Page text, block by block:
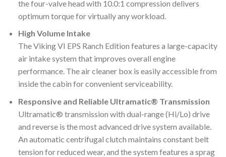
the four-valve head with 10.0:1 compression delivers
optimum torque for virtually any workload.
High Volume Intake
The Viking VI EPS Ranch Edition features a large-capacity
air intake system that improves overall engine
performance. The air cleaner box is easily accessible from
inside the cabin for convenient serviceability.
Responsive and Reliable Ultramatic® Transmission
Ultramatic® transmission with dual-range (Hi/Lo) drive
and reverse is the most advanced drive system available.
An automatic centrifugal clutch maintains constant belt
tension for reduced wear, and the system features a sprag